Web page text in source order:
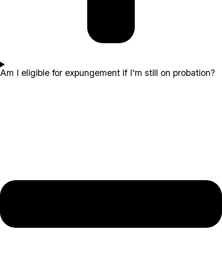
Am I eligible for expungement if I'm still on probation?